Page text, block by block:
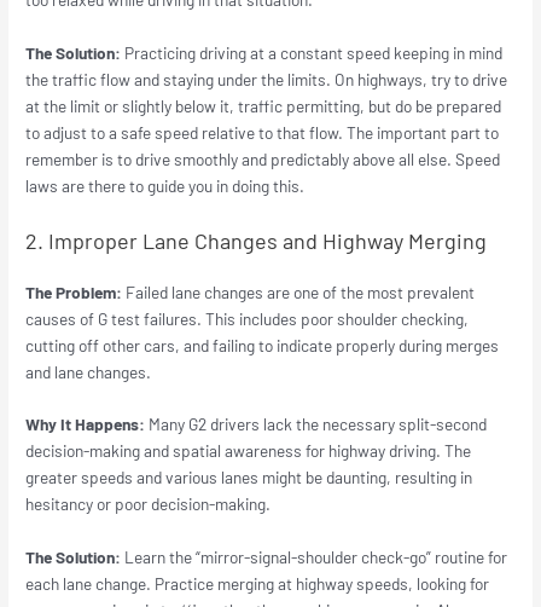
The Solution: Practicing driving at a constant speed keeping in mind
the traffic flow and staying under the limits. On highways, try to drive
at the limit or slightly below it, traffic permitting, but do be prepared
to adjust to a safe speed relative to that flow. The important part to
remember is to drive smoothly and predictably above all else. Speed
laws are there to guide you in doing this.
2. Improper Lane Changes and Highway Merging
The Problem: Failed lane changes are one of the most prevalent
causes of G test failures. This includes poor shoulder checking,
cutting off other cars, and failing to indicate properly during merges
and lane changes.
Why It Happens: Many G2 drivers lack the necessary split-second
decision-making and spatial awareness for highway driving. The
greater speeds and various lanes might be daunting, resulting in
hesitancy or poor decision-making.
The Solution: Learn the “mirror-signal-shoulder check-go” routine for
each lane change. Practice merging at highway speeds, looking for